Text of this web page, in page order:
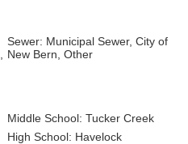
Sewer: Municipal Sewer, City of
New Bern, Other
Middle School: Tucker Creek
High School: Havelock